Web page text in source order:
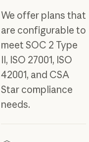
We offer plans that
are configurable to
meet SOC 2 Type
II, ISO 27001, ISO
42001, and CSA
Star compliance
needs.